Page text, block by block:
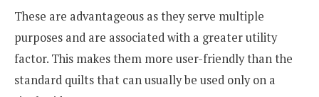
These are advantageous as they serve multiple
purposes and are associated with a greater utility
factor. This makes them more user-friendly than the
standard quilts that can usually be used only on a